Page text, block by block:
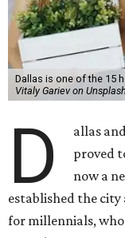
Dallas is one of the 15
Vitaly Gariev on Unsplash
D
allas
proved
now a
established the city
for millennials,